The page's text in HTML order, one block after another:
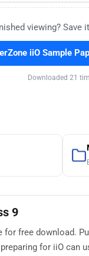
viewing? Save
iiO Sample
Downloaded 21
9
free download.
for iiO can